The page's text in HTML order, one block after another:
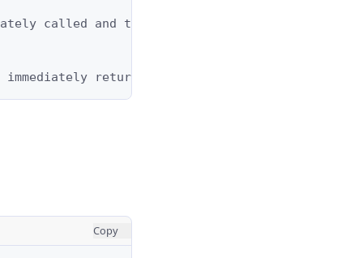
called and the result is immediately
returned.
Copy